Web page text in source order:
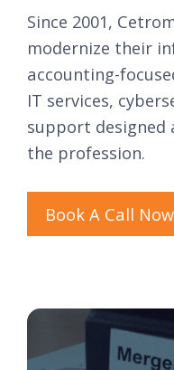
Since 2001,
modernize their
accounting-
IT services,
support
the profession.
Book A Call Now